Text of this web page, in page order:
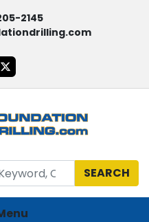
2145
twitter
SEARCH